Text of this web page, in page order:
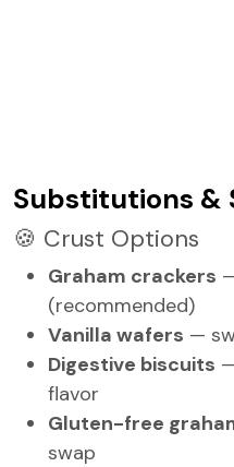
Substitutions &
🍪 Crust Options
Graham crackers
(recommended)
Vanilla wafers —
Digestive biscuits
flavor
Gluten-free
swap